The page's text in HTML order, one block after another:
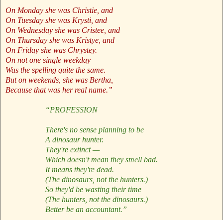
On Monday she was Christie, and
On Tuesday she was Krysti, and
On Wednesday she was Cristee, and
On Thursday she was Kristye, and
On Friday she was Chrystey.
On not one single weekday
Was the spelling quite the same.
But on weekends, she was Bertha,
Because that was her real name.”
“PROFESSION
There's no sense planning to be
A dinosaur hunter.
They're extinct —
Which doesn't mean they smell bad.
It means they're dead.
(The dinosaurs, not the hunters.)
So they'd be wasting their time
(The hunters, not the dinosaurs.)
Better be an accountant.”